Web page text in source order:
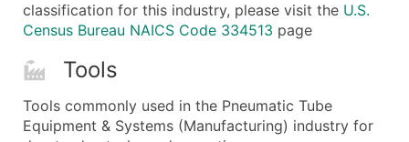
classification for this industry, please visit the U.S.
Census Bureau NAICS Code 334513 page
Tools
Tools commonly used in the Pneumatic Tube
Equipment & Systems (Manufacturing) industry for